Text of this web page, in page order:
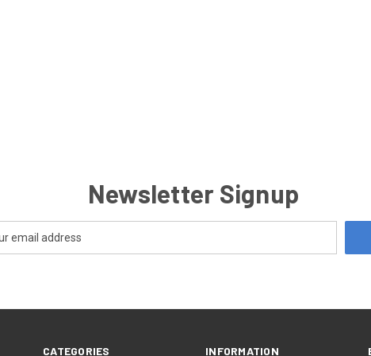
Newsletter Signup
CATEGORIES INFORMATION